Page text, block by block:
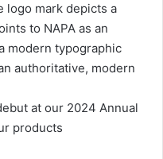
logo mark depicts a
to NAPA as an
modern typographic
authoritative, modern
at our 2024 Annual
products